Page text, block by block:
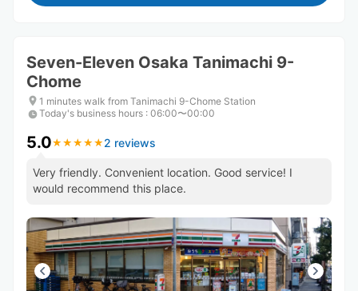
Seven-Eleven Osaka Tanimachi 9-
Chome
1 minutes walk from Tanimachi 9-Chome Station
Today's business hours : 06:00〜00:00
5.0★ ★ ★ ★ ★
★ ★ ★ ★ ★ 2 reviews
Very friendly. Convenient location. Good service! I
would recommend this place.